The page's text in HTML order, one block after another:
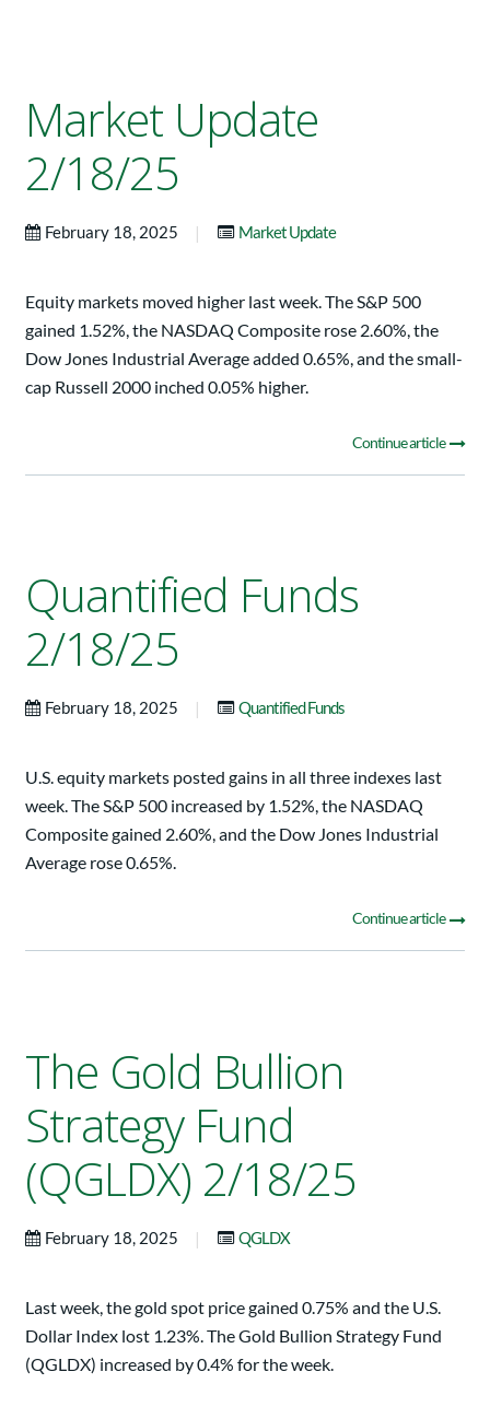
Market Update
2/18/25
February 18, 2025 | Market Update
Equity markets moved higher last week. The S&P 500
gained 1.52%, the NASDAQ Composite rose 2.60%, the
Dow Jones Industrial Average added 0.65%, and the small-
cap Russell 2000 inched 0.05% higher.
Continue article
Quantified Funds
2/18/25
February 18, 2025 | Quantified Funds
U.S. equity markets posted gains in all three indexes last
week. The S&P 500 increased by 1.52%, the NASDAQ
Composite gained 2.60%, and the Dow Jones Industrial
Average rose 0.65%.
Continue article
The Gold Bullion
Strategy Fund
(QGLDX) 2/18/25
February 18, 2025 | QGLDX
Last week, the gold spot price gained 0.75% and the U.S.
Dollar Index lost 1.23%. The Gold Bullion Strategy Fund
(QGLDX) increased by 0.4% for the week.